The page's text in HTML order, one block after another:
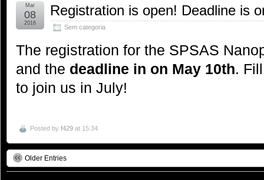
Registration is open! Deadline is
Sem categoria
Mar
08
2016
The registration for the SPSAS
and the deadline in on May 10th.
to join us in July!
Posted by f429 at 15:34
Older Entries